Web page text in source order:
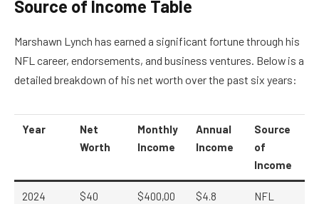
Source of Income Table
Marshawn Lynch has earned a significant fortune through his
NFL career, endorsements, and business ventures. Below is a
detailed breakdown of his net worth over the past six years:
Year
Net
Worth
Monthly
Income
Annual
Income
Source
of
Income
2024
$40
$400,00
$4.8
NFL